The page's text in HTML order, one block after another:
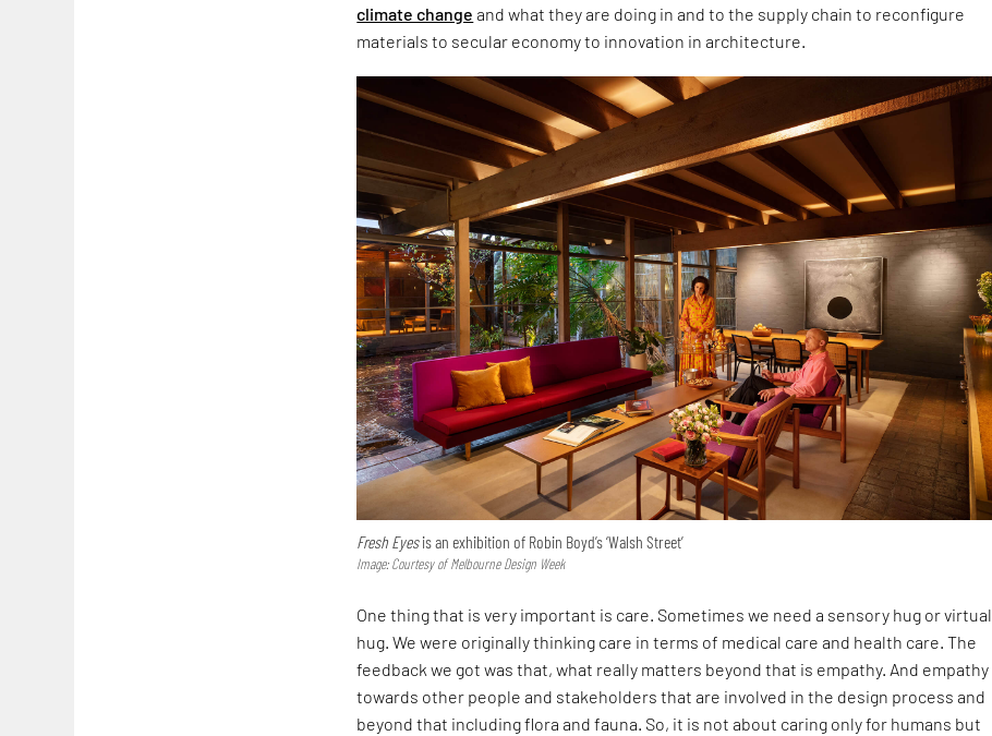
climate change and what they are doing in and to the supply chain to reconfigure
materials to secular economy to innovation in architecture.
Fresh Eyesis an exhibition of Robin Boyd’s ‘Walsh Street’
Image: Courtesy of Melbourne Design Week
One thing that is very important is care. Sometimes we need a sensory hug or virtual
hug. We were originally thinking care in terms of medical care and health care. The
feedback we got was that, what really matters beyond that is empathy. And empathy
towards other people and stakeholders that are involved in the design process and
beyond that including flora and fauna. So, it is not about caring only for humans but